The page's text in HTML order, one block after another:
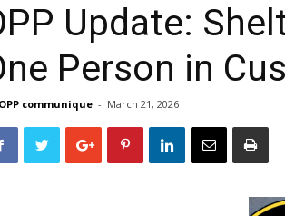
Update:
Person in
OPP communique - March 21, 2026